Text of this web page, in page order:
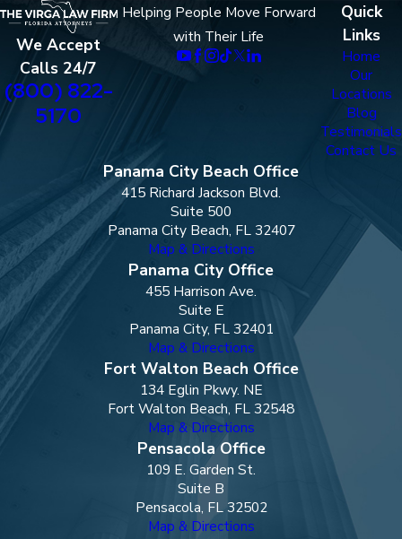
We Accept
Calls 24/7
(800) 822-
5170
Helping People Move Forward
with Their Life
Quick
Links
Home
Our
Locations
Blog
Testimonials
Contact Us
Panama City Beach Office
415 Richard Jackson Blvd.
Suite 500
Panama City Beach, FL 32407
Map & Directions
Panama City Office
455 Harrison Ave.
Suite E
Panama City, FL 32401
Map & Directions
Fort Walton Beach Office
134 Eglin Pkwy. NE
Fort Walton Beach, FL 32548
Map & Directions
Pensacola Office
109 E. Garden St.
Suite B
Pensacola, FL 32502
Map & Directions